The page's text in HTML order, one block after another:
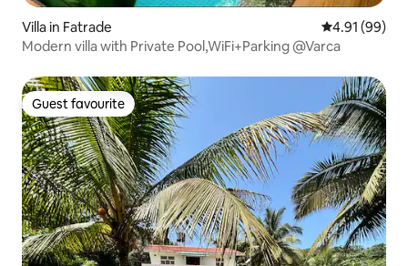
Villa in Fatrade 4.91 out of 5
4.91 (99)
Modern villa with Private Pool,WiFi+Parking @Varca
Guest favourite
Guest favourite